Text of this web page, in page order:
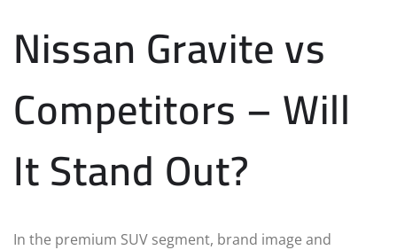
Nissan Gravite vs
Competitors – Will
It Stand Out?
In the premium SUV segment, brand image and